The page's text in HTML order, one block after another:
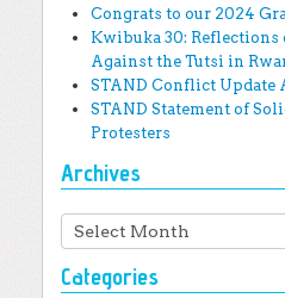
Congrats to our 2024
Kwibuka 30: Reflections
Against the Tutsi in
STAND Conflict Update
STAND Statement of
Protesters
Archives
Archives
Categories